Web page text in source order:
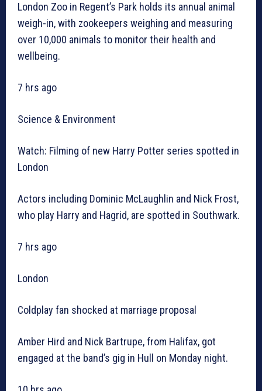
London Zoo in Regent’s Park holds its annual animal
weigh-in, with zookeepers weighing and measuring
over 10,000 animals to monitor their health and
wellbeing.
7 hrs ago
Science & Environment
Watch: Filming of new Harry Potter series spotted in
London
Actors including Dominic McLaughlin and Nick Frost,
who play Harry and Hagrid, are spotted in Southwark.
7 hrs ago
London
Coldplay fan shocked at marriage proposal
Amber Hird and Nick Bartrupe, from Halifax, got
engaged at the band’s gig in Hull on Monday night.